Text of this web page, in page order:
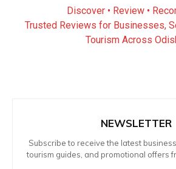
Discover • Review •
Trusted Reviews for Businesses,
Tourism Across
NEWSLETTER
Subscribe to receive the latest
tourism guides, and promotional offers